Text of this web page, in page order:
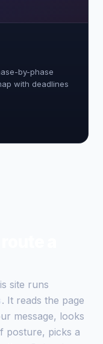
by-phase
with deadlines
site runs
. It reads the page
message, looks
posture, picks a